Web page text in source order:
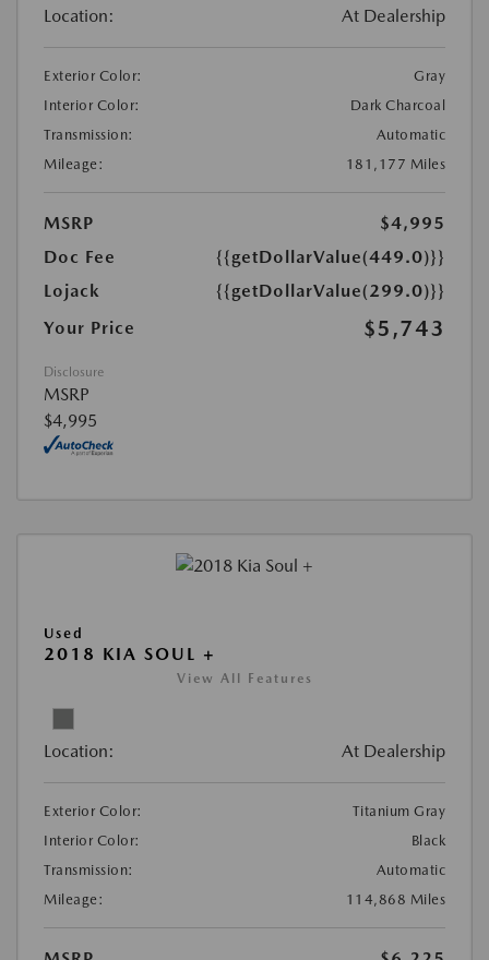
Location: At Dealership
Exterior Color:
Gray
Interior Color:
Dark Charcoal
Transmission:
Automatic
Mileage:
181,177 Miles
MSRP
$4,995
Doc Fee
{{getDollarValue(449.0)}}
Lojack
{{getDollarValue(299.0)}}
Your Price
$5,743
Disclosure
MSRP
$4,995
Used
2018 KIA SOUL +
View All Features
Location: At Dealership
Exterior Color:
Titanium Gray
Interior Color:
Black
Transmission:
Automatic
Mileage:
114,868 Miles